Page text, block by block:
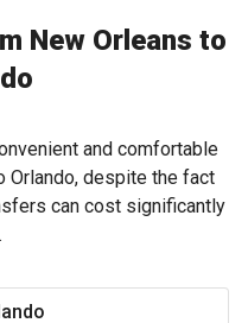
New Orleans to
and comfortable
Orlando, despite the fact
can cost significantly